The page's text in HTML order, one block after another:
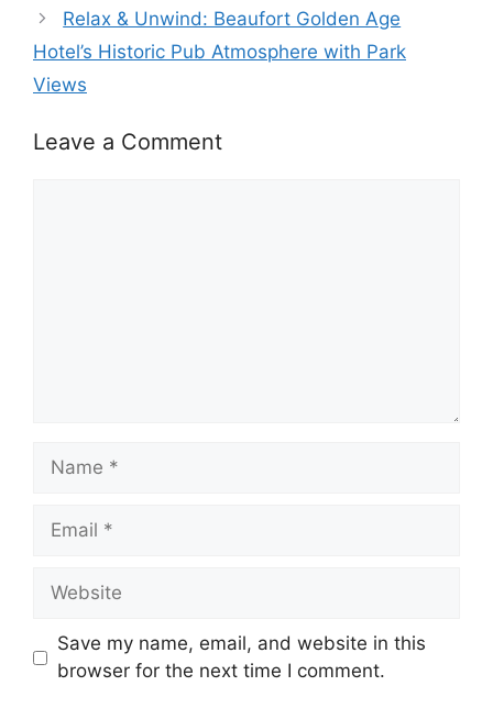
Relax & Unwind: Beaufort Golden Age
Hotel’s Historic Pub Atmosphere with Park
Views
Leave a Comment
Name
Email
Website
Save my name, email, and website in this
browser for the next time I comment.